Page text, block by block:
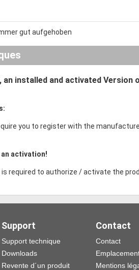
gut aufgehoben
an installed and activated
you to register with the
activation!
required to authorize / activate the
Support
Support technique
Downloads
Revente d´un produit
Contact
Contact
Mentions